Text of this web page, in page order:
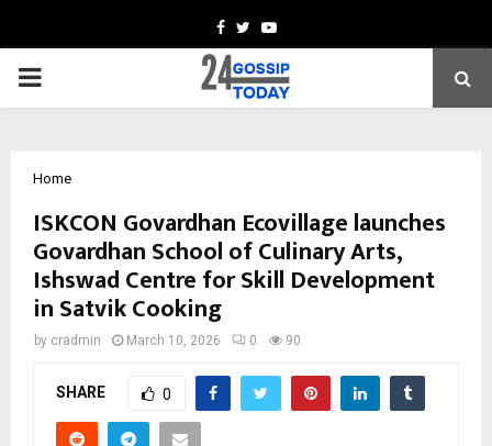
Facebook
TwitterYoutube
PRIMARY
Home
ISKCON Govardhan Ecovillage launches
Govardhan School of Culinary Arts,
Ishswad Centre for Skill Development
in Satvik Cooking
by cradmin March 10, 2026 0 90
SHARE 0